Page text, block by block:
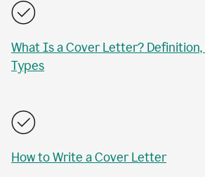
What Is a Cover Letter? Definition,
Types
How to Write a Cover Letter